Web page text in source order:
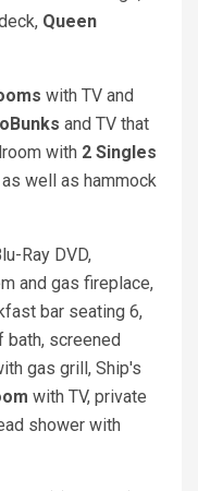
Queen
with TV and
and TV that
with 2 Singles
well as hammock
Ray DVD,
and gas fireplace,
bar seating 6,
bath, screened
gas grill, Ship's
with TV, private
shower with